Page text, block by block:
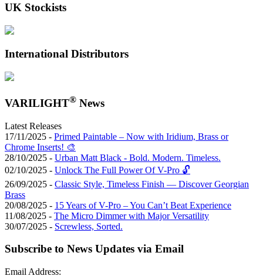
UK Stockists
International Distributors
VARILIGHT® News
Latest Releases
17/11/2025 - Primed Paintable – Now with Iridium, Brass or
Chrome Inserts! 🎨
28/10/2025 - Urban Matt Black - Bold. Modern. Timeless.
02/10/2025 - Unlock The Full Power Of V-Pro 🔓
26/09/2025 - Classic Style, Timeless Finish — Discover Georgian
Brass
20/08/2025 - 15 Years of V-Pro – You Can’t Beat Experience
11/08/2025 - The Micro Dimmer with Major Versatility
30/07/2025 - Screwless, Sorted.
Subscribe to News Updates via Email
Email Address: